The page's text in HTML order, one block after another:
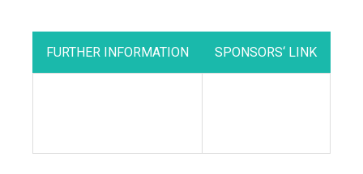
FURTHER INFORMATION SPONSORS‘ LINK